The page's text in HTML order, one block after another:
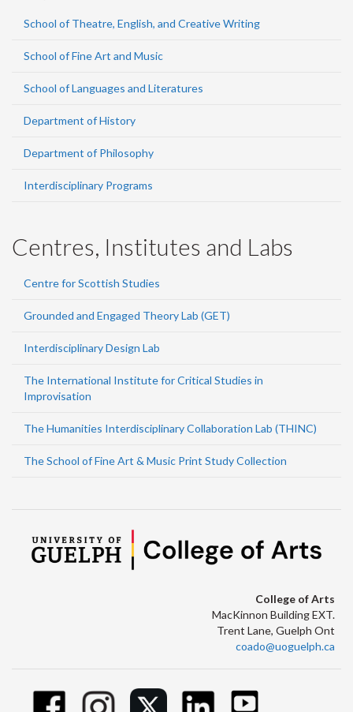
School of Theatre, English, and Creative Writing
School of Fine Art and Music
School of Languages and Literatures
Department of History
Department of Philosophy
Interdisciplinary Programs
Centres, Institutes and Labs
Centre for Scottish Studies
Grounded and Engaged Theory Lab (GET)
Interdisciplinary Design Lab
The International Institute for Critical Studies in
Improvisation
The Humanities Interdisciplinary Collaboration Lab (THINC)
The School of Fine Art & Music Print Study Collection
College of Arts
MacKinnon Building EXT.
Trent Lane, Guelph Ont
coado@uoguelph.ca